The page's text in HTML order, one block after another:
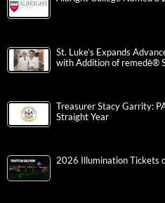
St. Luke’s Expands
with Addition of remedē®
Treasurer Stacy Garrity:
Straight Year
2026 Illumination Tickets